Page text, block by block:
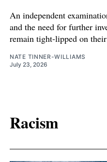
An independent
and the need for further
remain tight-lipped on
NATE TINNER-WILLIAMS
July 23, 2026
Racism